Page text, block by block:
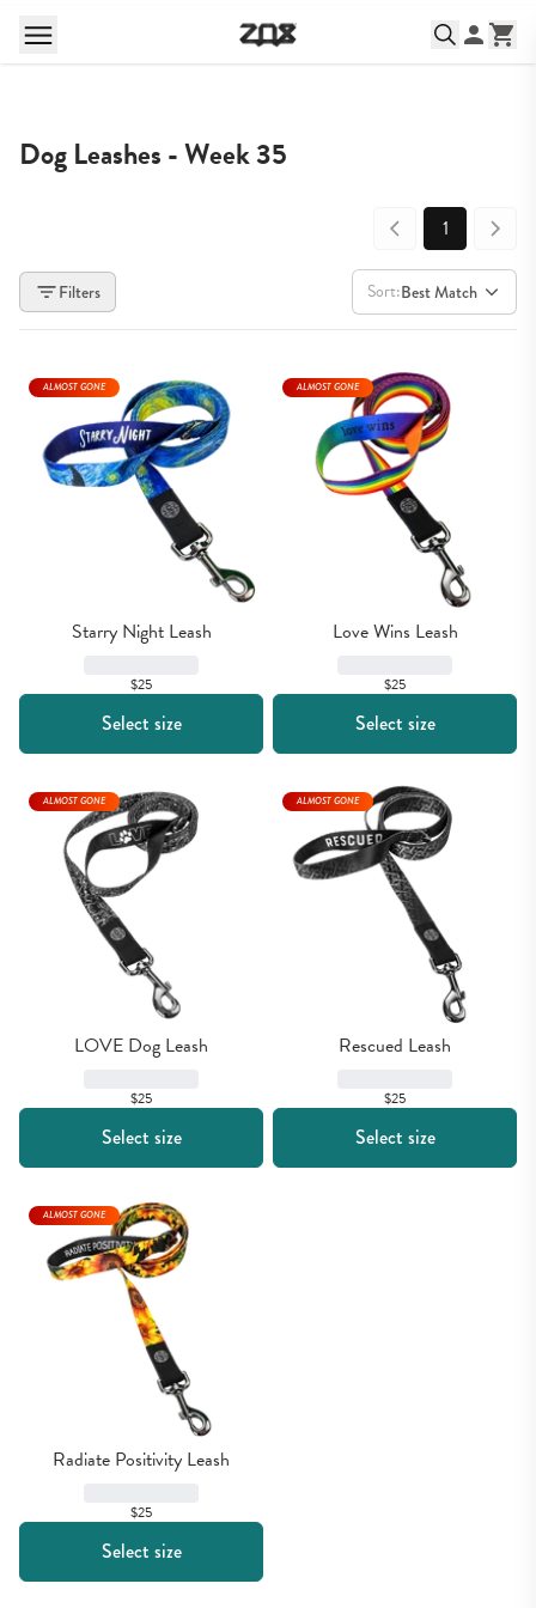
Dog Leashes - Week 35
1
Filters Sort:Best Match
Starry Night Leash
$25
ALMOST GONE
Select size
Love Wins Leash
$25
ALMOST GONE
Select size
LOVE Dog Leash
$25
ALMOST GONE
Select size
Rescued Leash
$25
ALMOST GONE
Select size
Radiate Positivity Leash
$25
ALMOST GONE
Select size